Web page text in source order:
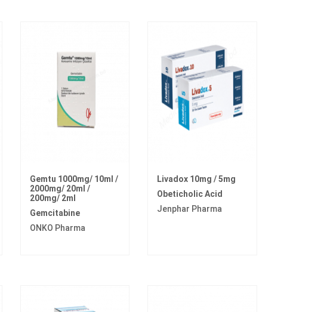
Gemtu 1000mg/ 10ml /
2000mg/ 20ml /
200mg/ 2ml
Gemcitabine
ONKO Pharma
Livadox 10mg / 5mg
Obeticholic Acid
Jenphar Pharma